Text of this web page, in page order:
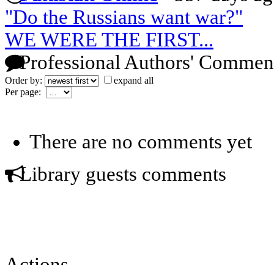
"Do the Russians want war?"
WE WERE THE FIRST...
Professional Authors'
Order by:
expand all
Per page:
There are no comments yet
Library guests comments